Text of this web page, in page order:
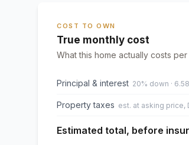
COST TO OWN
True monthly cost
What this home actually costs
Principal & interest 20% down ·
Property taxes est. at asking price,
Estimated total, before